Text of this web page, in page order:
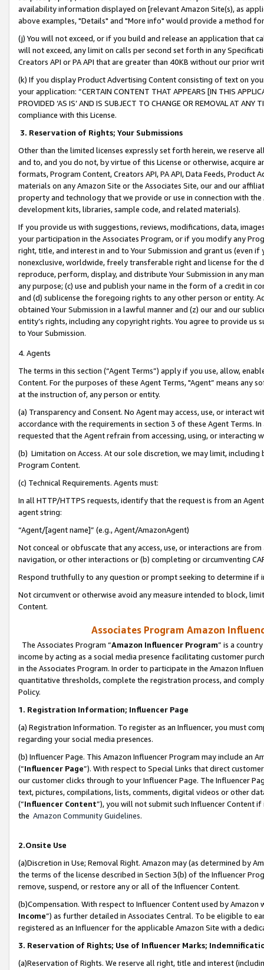
availability information displayed on [relevant Amazon Site(s), as
above examples, "Details" and "More info" would provide a method
(j) You will not exceed, or if you build and release an application that
will not exceed, any limit on calls per second set forth in any
Creators API or PA API that are greater than 40KB without our prior
(k) If you display Product Advertising Content consisting of text on
your application: “CERTAIN CONTENT THAT APPEARS [IN THIS
PROVIDED ‘AS IS’ AND IS SUBJECT TO CHANGE OR REMOVAL AT
compliance with this License.
3. Reservation of Rights; Your Submissions
Other than the limited licenses expressly set forth herein, we
and to, and you do not, by virtue of this License or otherwise, acquire
formats, Program Content, Creators API, PA API, Data Feeds,
materials on any Amazon Site or the Associates Site, our and our
property and technology that we provide or use in connection with
development kits, libraries, sample code, and related materials).
If you provide us with suggestions, reviews, modifications, data,
your participation in the Associates Program, or if you modify any
right, title, and interest in and to Your Submission and grant us (even
nonexclusive, worldwide, freely transferable right and license for
reproduce, perform, display, and distribute Your Submission in any
any purpose; (c) use and publish your name in the form of a credit in
and (d) sublicense the foregoing rights to any other person or entity.
obtained Your Submission in a lawful manner and (z) our and our
entity’s rights, including any copyright rights. You agree to provide us
to Your Submission.
4. Agents
The terms in this section (“Agent Terms”) apply if you use, allow,
Content. For the purposes of these Agent Terms, "Agent” means
at the instruction of, any person or entity.
(a) Transparency and Consent. No Agent may access, use, or
accordance with the requirements in section 3 of these Agent Terms.
requested that the Agent refrain from accessing, using, or interacting
(b) Limitation on Access. At our sole discretion, we may limit,
Program Content.
(c) Technical Requirements. Agents must:
In all HTTP/HTTPS requests, identify that the request is from an
agent string:
“Agent/[agent name]” (e.g., Agent/AmazonAgent)
Not conceal or obfuscate that any access, use, or interactions are
navigation, or other interactions or (b) completing or circumventing
Respond truthfully to any question or prompt seeking to determine if
Not circumvent or otherwise avoid any measure intended to block,
Content.
Associates Program Amazon
The Associates Program “Amazon Influencer Program” is a
income by acting as a social media presence facilitating customer
in the Associates Program. In order to participate in the Amazon
quantitative thresholds, complete the registration process, and
Policy.
1. Registration Information; Influencer Page
(a) Registration Information. To register as an Influencer, you must
regarding your social media presences.
(b) Influencer Page. This Amazon Influencer Program may include an
(“Influencer Page”). With respect to Special Links that direct
our customer clicks through to your Influencer Page. The Influencer
text, pictures, compilations, lists, comments, digital videos or other
(“Influencer Content”), you will not submit such Influencer Content
the Amazon Community Guidelines.
2.Onsite Use
(a)Discretion in Use; Removal Right. Amazon may (as determined by
the terms of the license described in Section 3(b) of the Influencer
remove, suspend, or restore any or all of the Influencer Content.
(b)Compensation. With respect to Influencer Content used by
Income”) as further detailed in Associates Central. To be eligible to
registered as an Influencer for the applicable Amazon Site with a
3. Reservation of Rights; Use of Influencer Marks;
(a)Reservation of Rights. We reserve all right, title and interest